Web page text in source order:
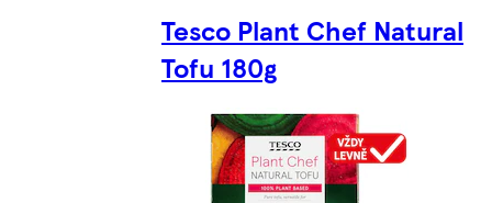
Tesco Plant Chef Natural
Tofu 180g